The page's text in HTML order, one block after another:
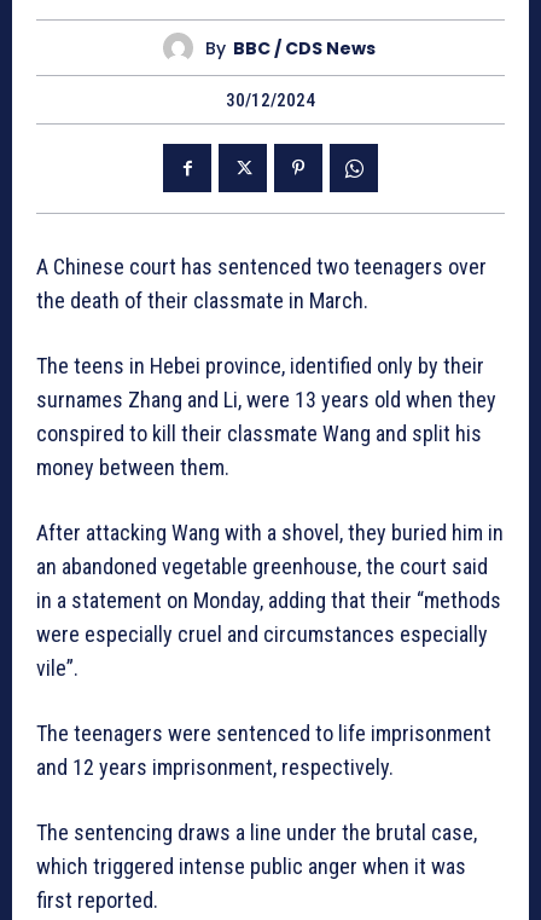
By BBC / CDS News
30/12/2024
A Chinese court has sentenced two teenagers over
the death of their classmate in March.
The teens in Hebei province, identified only by their
surnames Zhang and Li, were 13 years old when they
conspired to kill their classmate Wang and split his
money between them.
After attacking Wang with a shovel, they buried him in
an abandoned vegetable greenhouse, the court said
in a statement on Monday, adding that their “methods
were especially cruel and circumstances especially
vile”.
The teenagers were sentenced to life imprisonment
and 12 years imprisonment, respectively.
The sentencing draws a line under the brutal case,
which triggered intense public anger when it was
first reported.